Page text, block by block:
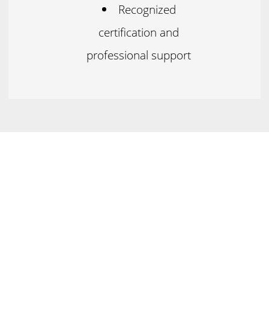
Recognized
certification and
professional support